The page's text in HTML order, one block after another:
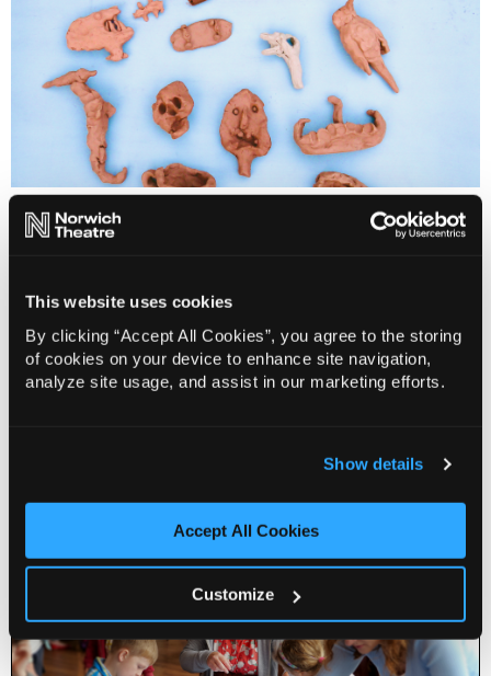
This website uses cookies
By clicking “Accept All Cookies”, you agree to the storing
of cookies on your device to enhance site navigation,
analyze site usage, and assist in our marketing efforts.
Show details
Accept All Cookies
Customize
Free for Families & Creative Families is made possible
The Educational Foundation of Alderman John Norman
and The Geoffrey Watling Charity.
For more information or to book, visit